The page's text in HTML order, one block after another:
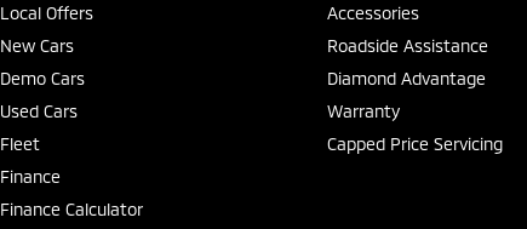
Local Offers
New Cars
Demo Cars
Used Cars
Fleet
Finance
Finance Calculator
Accessories
Roadside Assistance
Diamond Advantage
Warranty
Capped Price Servicing